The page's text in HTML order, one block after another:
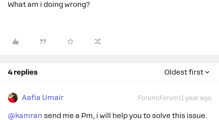
What am i doing wrong?
4 replies Oldest first
Aafia Umair Forum|Forum|1 year ago
@kamran send me a Pm, i will help you to solve this issue.